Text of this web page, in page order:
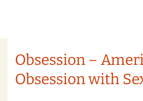
Obsession –
Obsession with